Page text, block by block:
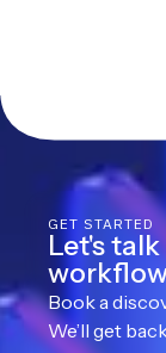
GET STARTED
Let's
Book a
We’ll get